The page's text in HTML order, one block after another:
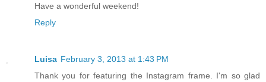
Have a wonderful weekend!
Reply
Luisa February 3, 2013 at 1:43 PM
Thank you for featuring the Instagram frame. I'm so glad